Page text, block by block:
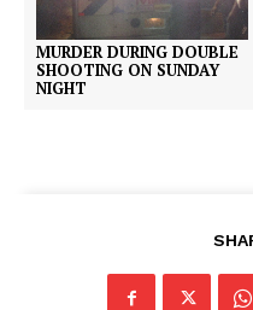
MURDER DURING DOUBLE
SHOOTING ON SUNDAY
NIGHT